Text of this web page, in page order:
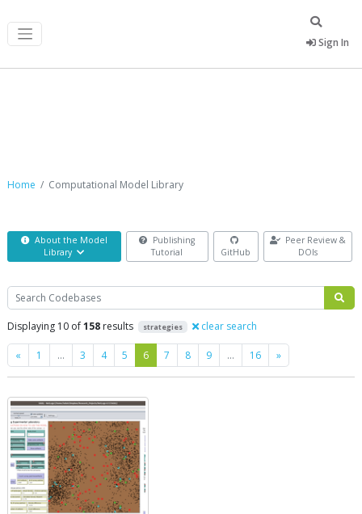
Sign In
Home Computational Model Library
About the Model
Library
Publishing
Tutorial
GitHub
Peer Review &
DOIs
Search
Displaying 10 of158 results strategies clear search
« Previous
1 … 3 4 5 6 7 8 9 … 16 »Next